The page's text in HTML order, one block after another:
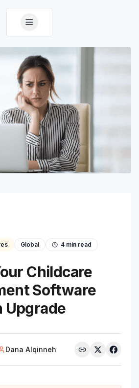
Global 4 min read
Childcare
Software
Upgrade
Dana Alqinneh